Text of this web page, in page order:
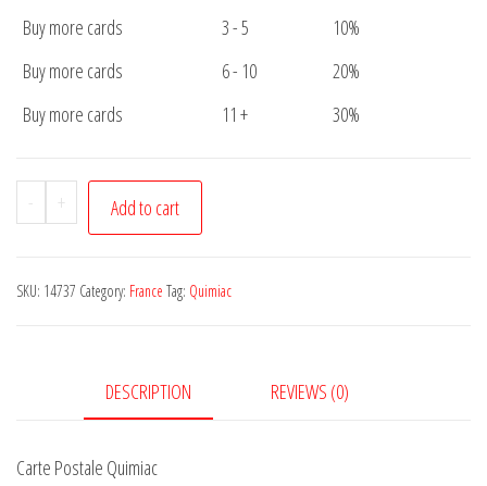
Buy more cards
3 - 5
10%
Buy more cards
6 - 10
20%
Buy more cards
11 + 30%
-
Carte
Postale
quantity
+ Add to cart
SKU: 14737 Category: France Tag: Quimiac
DESCRIPTION REVIEWS (0)
Carte Postale Quimiac